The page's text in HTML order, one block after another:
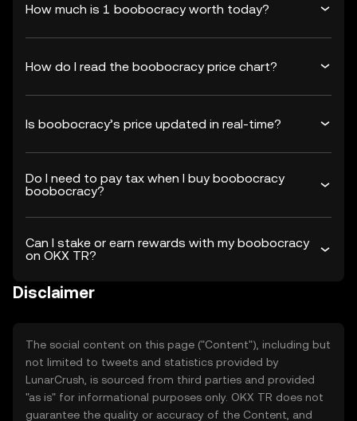
How much is 1 boobocracy worth today?
How do I read the boobocracy price chart?
Is boobocracy’s price updated in real-time?
Do I need to pay tax when I buy boobocracy
boobocracy?
Can I stake or earn rewards with my boobocracy
on OKX TR?
Disclaimer
The social content on this page ("Content"), including but
not limited to tweets and statistics provided by
LunarCrush, is sourced from third parties and provided
"as is" for informational purposes only. OKX TR does not
guarantee the quality or accuracy of the Content, and